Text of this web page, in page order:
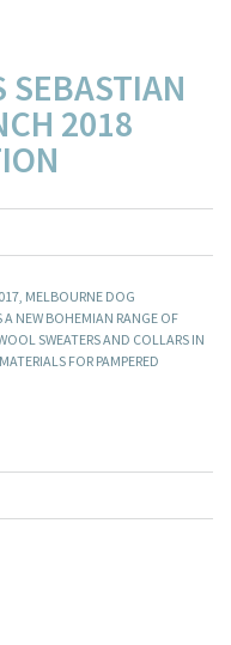
SEBASTIAN
2018
MELBOURNE DOG
NEW BOHEMIAN RANGE OF
SWEATERS AND COLLARS IN
FOR PAMPERED